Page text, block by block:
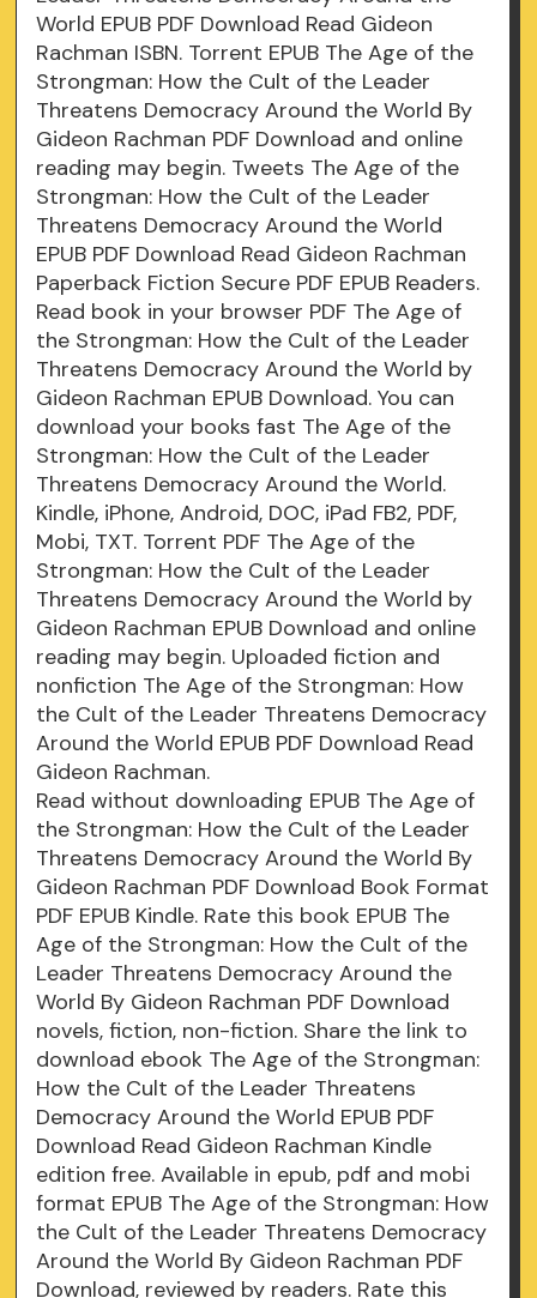
World EPUB PDF Download Read Gideon
Rachman ISBN. Torrent EPUB The Age of the
Strongman: How the Cult of the Leader
Threatens Democracy Around the World By
Gideon Rachman PDF Download and online
reading may begin. Tweets The Age of the
Strongman: How the Cult of the Leader
Threatens Democracy Around the World
EPUB PDF Download Read Gideon Rachman
Paperback Fiction Secure PDF EPUB Readers.
Read book in your browser PDF The Age of
the Strongman: How the Cult of the Leader
Threatens Democracy Around the World by
Gideon Rachman EPUB Download. You can
download your books fast The Age of the
Strongman: How the Cult of the Leader
Threatens Democracy Around the World.
Kindle, iPhone, Android, DOC, iPad FB2, PDF,
Mobi, TXT. Torrent PDF The Age of the
Strongman: How the Cult of the Leader
Threatens Democracy Around the World by
Gideon Rachman EPUB Download and online
reading may begin. Uploaded fiction and
nonfiction The Age of the Strongman: How
the Cult of the Leader Threatens Democracy
Around the World EPUB PDF Download Read
Gideon Rachman.
Read without downloading EPUB The Age of
the Strongman: How the Cult of the Leader
Threatens Democracy Around the World By
Gideon Rachman PDF Download Book Format
PDF EPUB Kindle. Rate this book EPUB The
Age of the Strongman: How the Cult of the
Leader Threatens Democracy Around the
World By Gideon Rachman PDF Download
novels, fiction, non-fiction. Share the link to
download ebook The Age of the Strongman:
How the Cult of the Leader Threatens
Democracy Around the World EPUB PDF
Download Read Gideon Rachman Kindle
edition free. Available in epub, pdf and mobi
format EPUB The Age of the Strongman: How
the Cult of the Leader Threatens Democracy
Around the World By Gideon Rachman PDF
Download, reviewed by readers. Rate this